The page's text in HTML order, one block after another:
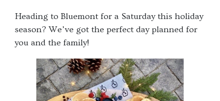
the
keyboard
shortcuts
for
changing
dates.
the
keyboard
for
changing
dates.
Heading to Bluemont for a Saturday this holiday
season? We’ve got the perfect day planned for
you and the family!